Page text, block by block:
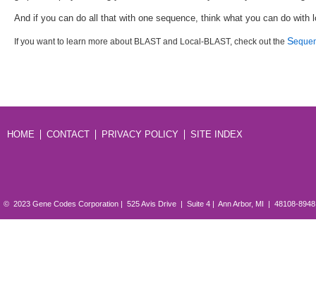
And if you can do all that with one sequence, think what you can do
If you want to learn more about BLAST and Local-BLAST, check out the S
HOME CONTACT PRIVACY POLICY SITE INDEX
© 2023 Gene Codes Corporation | 525 Avis Drive | Suite 4 | Ann Arbor, MI | 48108-